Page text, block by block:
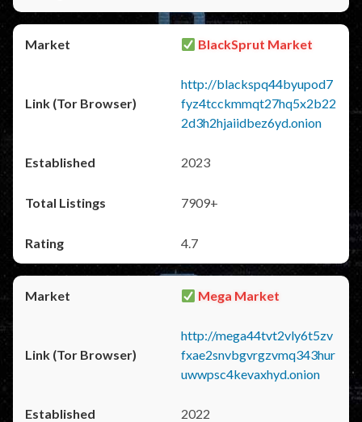
BlackSprut Market
http://blackspq44byupod7
fyz4tcckmmqt27hq5x2b22
2d3h2hjaiidbez6yd.onion
2023
7909+
4.7
Mega Market
http://mega44tvt2vly6t5zv
fxae2snvbgvrgzvmq343hur
uwwpsc4kevaxhyd.onion
2022